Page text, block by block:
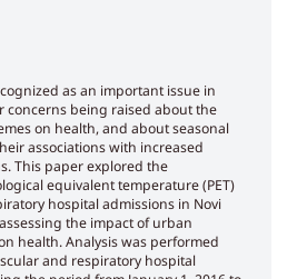
as an important issue in
being raised about the
on health, and about seasonal
associations with increased
This paper explored the
equivalent temperature (PET)
hospital admissions in Novi
the impact of urban
health. Analysis was performed
and respiratory hospital